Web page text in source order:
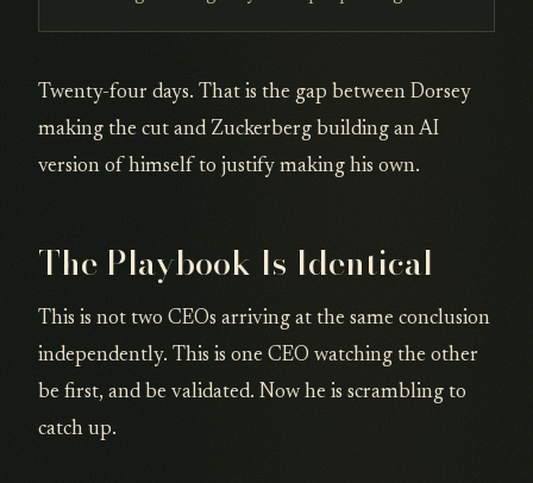
Twenty-four days. That is the gap between Dorsey
making the cut and Zuckerberg building an AI
version of himself to justify making his own.
The Playbook Is Identical
This is not two CEOs arriving at the same conclusion
independently. This is one CEO watching the other
be first, and be validated. Now he is scrambling to
catch up.